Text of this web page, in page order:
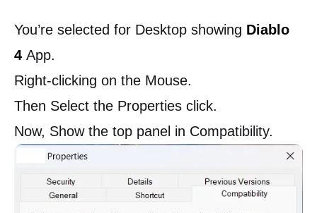
You’re selected for Desktop showing Diablo
4 App.
Right-clicking on the Mouse.
Then Select the Properties click.
Now, Show the top panel in Compatibility.